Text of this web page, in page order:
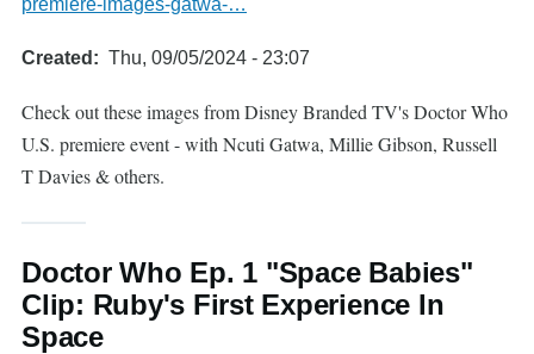
premiere-images-gatwa-…
Created Thu, 09/05/2024 - 23:07
Check out these images from Disney Branded TV's Doctor Who
U.S. premiere event - with Ncuti Gatwa, Millie Gibson, Russell
T Davies & others.
Doctor Who Ep. 1 "Space Babies"
Clip: Ruby's First Experience In
Space